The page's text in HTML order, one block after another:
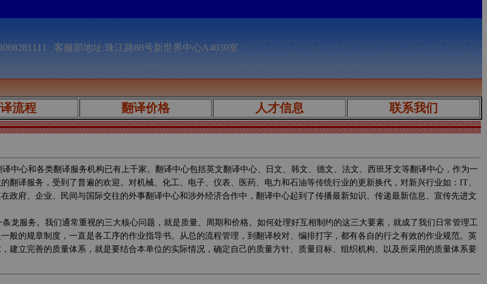
客服部地址:珠江路88号新世界中心A4030室
流程 翻译价格 人才信息 联系我们
心和各类翻译服务机构已有上千家。翻译中心包括英文翻译中心、日文、韩文、德文、法文、西班牙文等翻译中心，作为一
译服务，受到了普遍的欢迎。对机械、化工、电子、仪表、医药、电力和石油等传统行业的更新换代，对新兴行业如：IT、
府、企业、民间与国际交往的外事翻译中心和涉外经济合作中，翻译中心起到了传播最新知识、传递最新信息、宣传先进文
服务。我们通常重视的三大核心问题，就是质量、周期和价格。如何处理好互相制约的这三大要素，就成了我们日常管理工
般的规章制度，一直是各工序的作业指导书。从总的流程管理，到翻译校对、编排打字，都有各自的行之有效的作业规范。英
建立完善的质量体系，就是要结合本单位的实际情况，确定自己的质量方针、质量目标、组织机构、以及所采用的质量体系要